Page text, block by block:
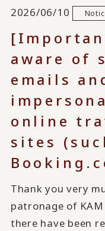
2026/06/10
aware of
emails
online
sites
Thank you very
patronage of
there have been